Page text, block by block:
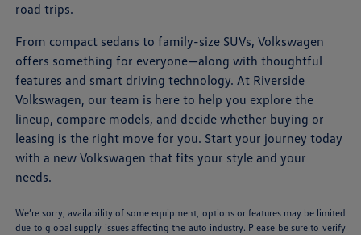
road trips.
From compact sedans to family-size SUVs, Volkswagen
offers something for everyone—along with thoughtful
features and smart driving technology. At Riverside
Volkswagen, our team is here to help you explore the
lineup, compare models, and decide whether buying or
leasing is the right move for you. Start your journey today
with a new Volkswagen that fits your style and your
needs.
We’re sorry, availability of some equipment, options or features may be limited
due to global supply issues affecting the auto industry. Please be sure to verify